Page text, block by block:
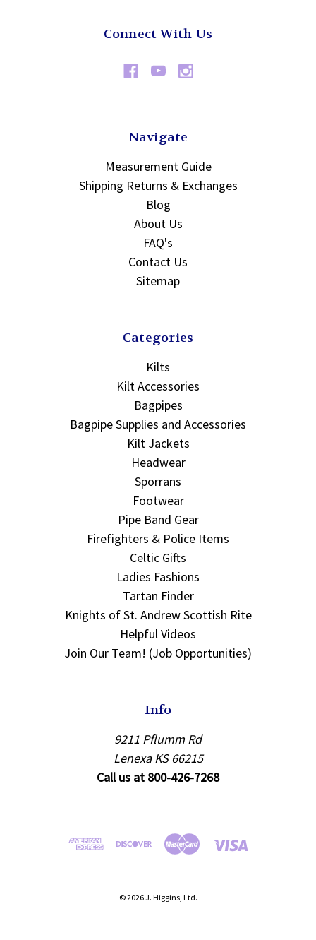
Connect With Us
Navigate
Measurement Guide
Shipping Returns & Exchanges
Blog
About Us
FAQ's
Contact Us
Sitemap
Categories
Kilts
Kilt Accessories
Bagpipes
Bagpipe Supplies and Accessories
Kilt Jackets
Headwear
Sporrans
Footwear
Pipe Band Gear
Firefighters & Police Items
Celtic Gifts
Ladies Fashions
Tartan Finder
Knights of St. Andrew Scottish Rite
Helpful Videos
Join Our Team! (Job Opportunities)
Info
9211 Pflumm Rd
Lenexa KS 66215
Call us at 800-426-7268
© 2026 J. Higgins, Ltd.